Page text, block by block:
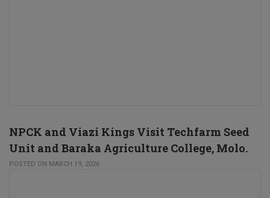
NPCK and Viazi Kings Visit Techfarm Seed
Unit and Baraka Agriculture College, Molo.
POSTED ON MARCH 19, 2026